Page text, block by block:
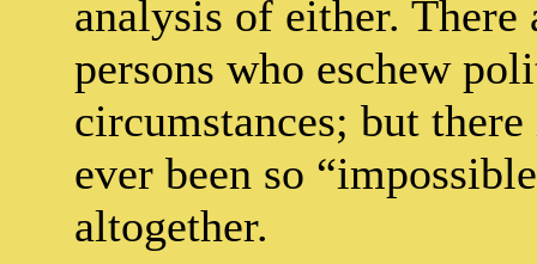
analysis of either.
persons who eschew
circumstances; but
ever been so
altogether.